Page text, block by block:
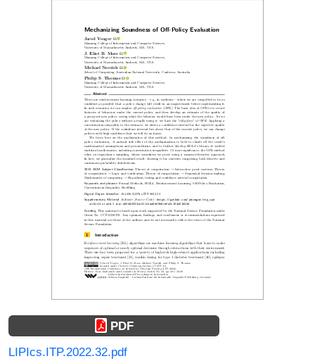
PDF
LIPIcs.ITP.2022.32.pdf